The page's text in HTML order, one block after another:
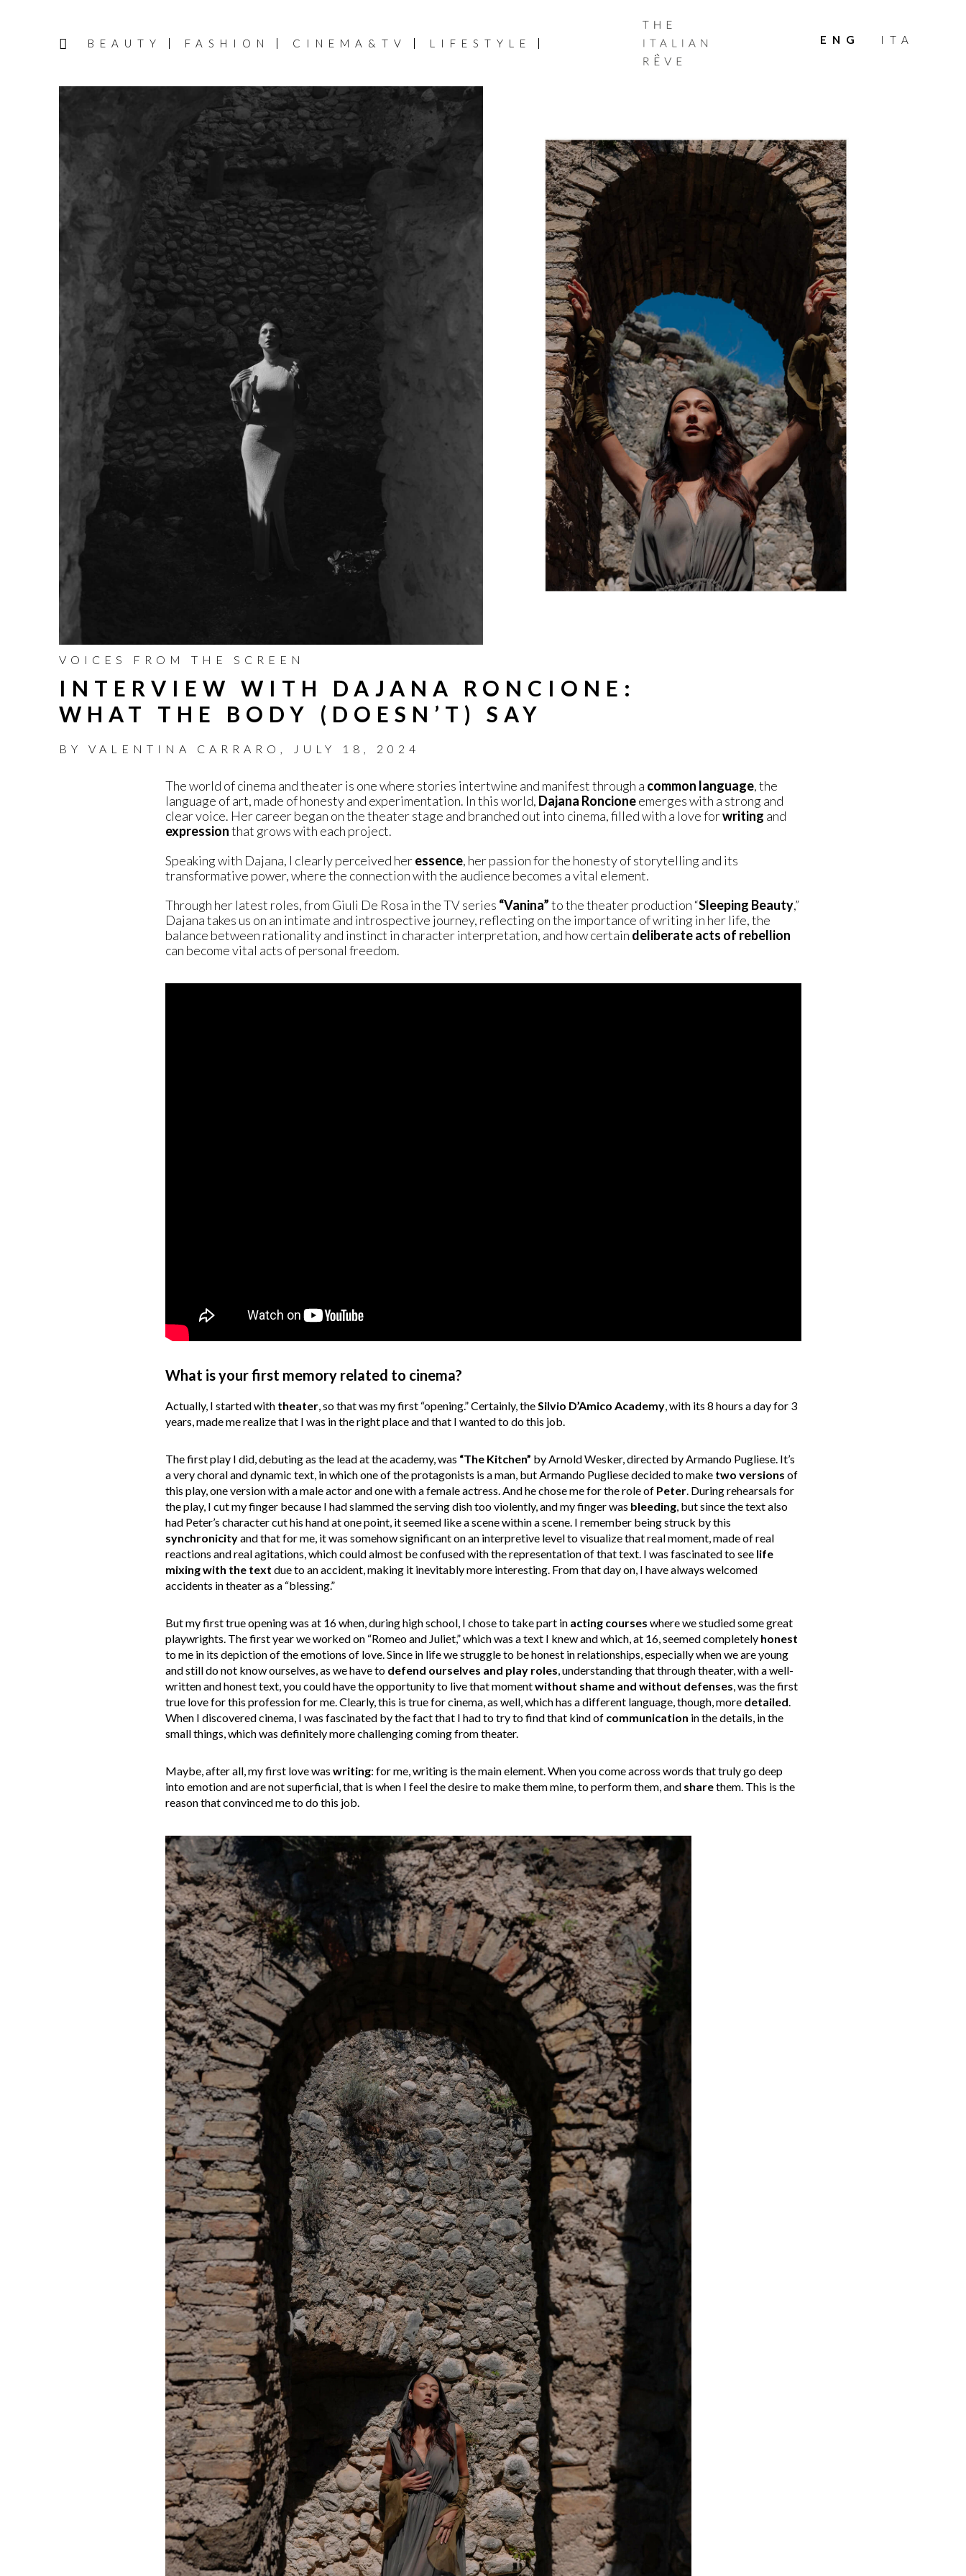
BEAUTY FASHION CINEMA&TV LIFESTYLE
ITALIAN
RÊVE
ENG ITA
VOICES FROM THE SCREEN
INTERVIEW WITH DAJANA RONCIONE:
WHAT THE BODY (DOESN’T) SAY
BY VALENTINA CARRARO , JULY 18, 2024
The world of cinema and theater is one where stories intertwine and manifest through a common language, the
language of art, made of honesty and experimentation. In this world, Dajana Roncioneemerges with a strong and
clear voice. Her career began on the theater stage and branched out into cinema, filled with a love forwriting and
expressionthat grows with each project.
Speaking with Dajana, I clearly perceived heressence, her passion for the honesty of storytelling and its
transformative power, where the connection with the audience becomes a vital element.
Through her latest roles, from Giuli De Rosa in the TV series “Vanina”to the theater production “Sleeping Beauty,”
Dajana takes us on an intimate and introspective journey, reflecting on the importance of writing in her life, the
balance between rationality and instinct in character interpretation, and how certain deliberate acts of rebellion
can become vital acts of personal freedom.
What is your first memory related to cinema?
Actually, I started with theater, so that was my first “opening.” Certainly, the Silvio D’Amico Academy, with its 8 hours a day for 3
years, made me realize that I was in the right place and that I wanted to do this job.
The first play I did, debuting as the lead at the academy, was “The Kitchen” by Arnold Wesker, directed by Armando Pugliese. It’s
a very choral and dynamic text, in which one of the protagonists is a man, but Armando Pugliese decided to make two versions of
this play, one version with a male actor and one with a female actress. And he chose me for the role of Peter. During rehearsals for
the play, I cut my finger because I had slammed the serving dish too violently, and my finger was bleeding, but since the text also
had Peter’s character cut his hand at one point, it seemed like a scene within a scene. I remember being struck by this
synchronicityand that for me, it was somehow significant on an interpretive level to visualize that real moment, made of real
reactions and real agitations, which could almost be confused with the representation of that text. I was fascinated to see life
mixing with the text due to an accident, making it inevitably more interesting. From that day on, I have always welcomed
accidents in theater as a “blessing.”
But my first true opening was at 16 when, during high school, I chose to take part in acting courses where we studied some great
playwrights. The first year we worked on “Romeo and Juliet,” which was a text I knew and which, at 16, seemed completely honest
to me in its depiction of the emotions of love. Since in life we struggle to be honest in relationships, especially when we are young
and still do not know ourselves, as we have to defend ourselves and play roles , understanding that through theater, with a well-
written and honest text, you could have the opportunity to live that momentwithout shame and without defenses , was the first
true love for this profession for me. Clearly, this is true for cinema, as well, which has a different language, though, more detailed
When I discovered cinema, I was fascinated by the fact that I had to try to find that kind of communication in the details, in the
small things, which was definitely more challenging coming from theater.
Maybe, after all, my first love was writing: for me, writing is the main element. When you come across words that truly go deep
into emotion and are not superficial, that is when I feel the desire to make them mine, to perform them, and sharethem. This is the
reason that convinced me to do this job.